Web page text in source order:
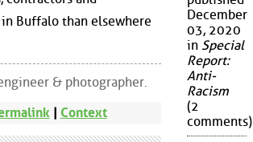
in Buffalo than elsewhere
& photographer.
| Context
December
03, 2020
in Special
Report:
Anti-
Racism
(2
comments)